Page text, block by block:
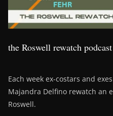
the Roswell rewatch
Each week ex-costars and
Majandra Delfino rewatch an
Roswell.